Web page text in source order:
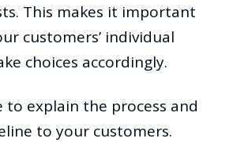
This makes it important
customers’ individual
choices accordingly.
to explain the process and
to your customers.